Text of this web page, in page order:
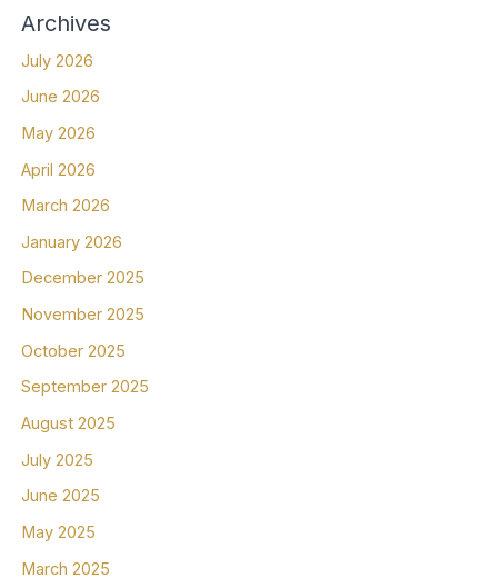
Archives
July 2026
June 2026
May 2026
April 2026
March 2026
January 2026
December 2025
November 2025
October 2025
September 2025
August 2025
July 2025
June 2025
May 2025
March 2025